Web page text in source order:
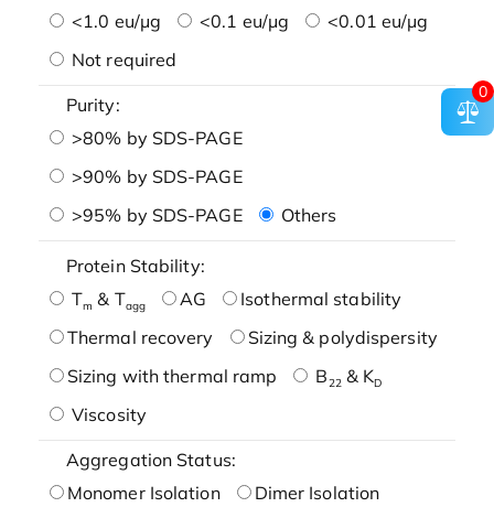
<1.0 eu/μg
<0.1 eu/μg
<0.01 eu/μg
Not required
Purity:
>80% by SDS-PAGE
>90% by SDS-PAGE
>95% by SDS-PAGE
Others
Protein Stability:
Tm & Tagg AG
Isothermal stability
Thermal recovery
Sizing & polydispersity
Sizing with thermal ramp
B22& KD
Viscosity
Aggregation Status:
Monomer Isolation
Dimer Isolation
0